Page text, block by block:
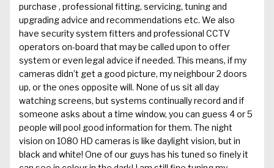
purchase , professional fitting, servicing, tuning and
upgrading advice and recommendations etc. We also
have security system fitters and professional CCTV
operators on-board that may be called upon to offer
system or even legal advice if needed. This means, if my
cameras didn’t get a good picture, my neighbour 2 doors
up, or the ones opposite will. None of us sit all day
watching screens, but systems continually record and if
someone asks about a time window, you can guess 4 or 5
people will pool good information for them. The night
vision on 1080 HD cameras is like daylight vision, but in
black and white! One of our guys has his tuned so finely it